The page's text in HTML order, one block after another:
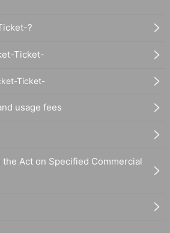
?
Ticket-
Ticket-
usage fees
Act on Specified Commercial